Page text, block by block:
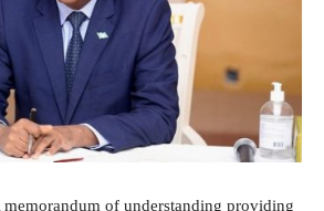
memorandum of understanding providing